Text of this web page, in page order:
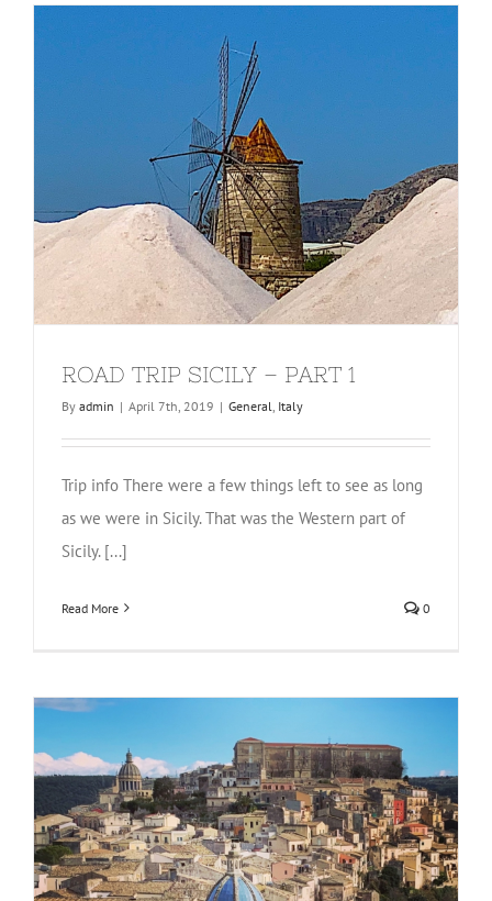
ROAD TRIP SICILY – PART 1
By admin | April 7th, 2019 | General Italy
Trip info There were a few things left to see as long
as we were in Sicily. That was the Western part of
Sicily. [...]
Read More 0